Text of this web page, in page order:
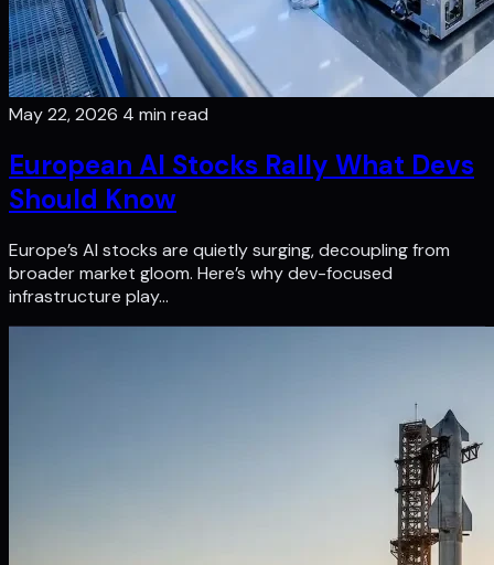
May 22, 2026 4 min read
European AI Stocks Rally What Devs
Should Know
Europe’s AI stocks are quietly surging, decoupling from
broader market gloom. Here’s why dev-focused
infrastructure play…